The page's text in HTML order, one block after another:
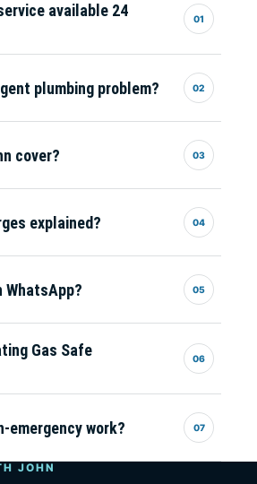
available 24
01
plumbing problem? 02
cover? 03
explained? 04
WhatsApp? 05
Gas Safe
06
emergency work? 07
JOHN